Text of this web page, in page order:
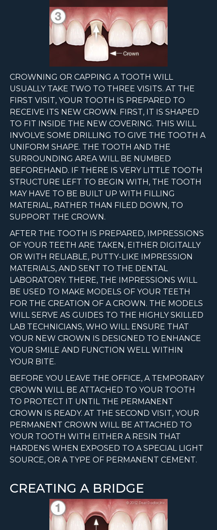
CROWNING OR CAPPING A TOOTH WILL
USUALLY TAKE TWO TO THREE VISITS. AT THE
FIRST VISIT, YOUR TOOTH IS PREPARED TO
RECEIVE ITS NEW CROWN. FIRST, IT IS SHAPED
TO FIT INSIDE THE NEW COVERING. THIS WILL
INVOLVE SOME DRILLING TO GIVE THE TOOTH A
UNIFORM SHAPE. THE TOOTH AND THE
SURROUNDING AREA WILL BE NUMBED
BEFOREHAND. IF THERE IS VERY LITTLE TOOTH
STRUCTURE LEFT TO BEGIN WITH, THE TOOTH
MAY HAVE TO BE BUILT UP WITH FILLING
MATERIAL, RATHER THAN FILED DOWN, TO
SUPPORT THE CROWN.
AFTER THE TOOTH IS PREPARED, IMPRESSIONS
OF YOUR TEETH ARE TAKEN, EITHER DIGITALLY
OR WITH RELIABLE, PUTTY-LIKE IMPRESSION
MATERIALS, AND SENT TO THE DENTAL
LABORATORY. THERE, THE IMPRESSIONS WILL
BE USED TO MAKE MODELS OF YOUR TEETH
FOR THE CREATION OF A CROWN. THE MODELS
WILL SERVE AS GUIDES TO THE HIGHLY SKILLED
LAB TECHNICIANS, WHO WILL ENSURE THAT
YOUR NEW CROWN IS DESIGNED TO ENHANCE
YOUR SMILE AND FUNCTION WELL WITHIN
YOUR BITE.
BEFORE YOU LEAVE THE OFFICE, A TEMPORARY
CROWN WILL BE ATTACHED TO YOUR TOOTH
TO PROTECT IT UNTIL THE PERMANENT
CROWN IS READY. AT THE SECOND VISIT, YOUR
PERMANENT CROWN WILL BE ATTACHED TO
YOUR TOOTH WITH EITHER A RESIN THAT
HARDENS WHEN EXPOSED TO A SPECIAL LIGHT
SOURCE, OR A TYPE OF PERMANENT CEMENT.
CREATING A BRIDGE